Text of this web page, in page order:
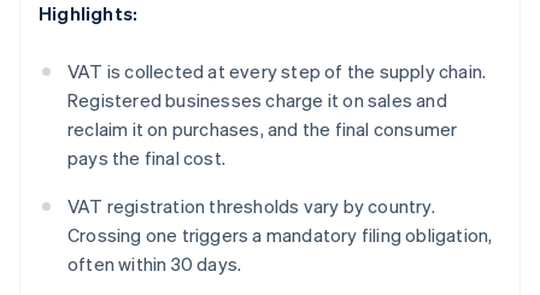
Highlights:
VAT is collected at every step of the supply chain.
Registered businesses charge it on sales and
reclaim it on purchases, and the final consumer
pays the final cost.
VAT registration thresholds vary by country.
Crossing one triggers a mandatory filing obligation,
often within 30 days.